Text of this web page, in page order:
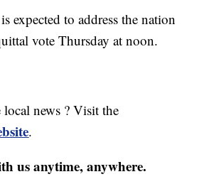
expected to address the nation
vote Thursday at noon.
local news ? Visit the
.
us anytime, anywhere.